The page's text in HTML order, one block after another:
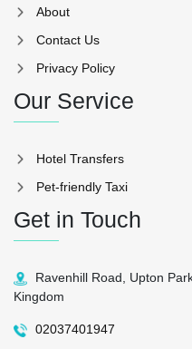
About
Contact Us
Privacy Policy
Our Service
Hotel Transfers
Pet-friendly Taxi
Get in Touch
Ravenhill Road, Upton
Kingdom
02037401947